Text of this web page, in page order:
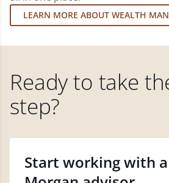
LEARN MORE ABOUT WEALTH
Ready to take
step?
Start working with a